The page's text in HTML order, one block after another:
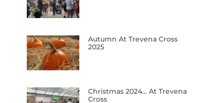
Autumn At Trevena Cross
2025
Christmas 2024… At Trevena
Cross